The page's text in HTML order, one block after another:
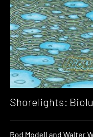
Shorelights:
Rod Modell and Walter